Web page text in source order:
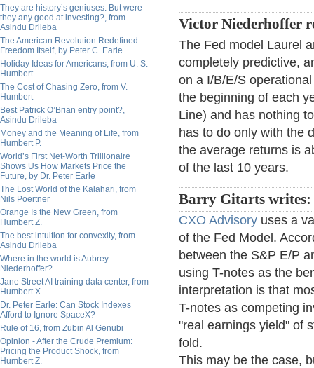
They are history’s geniuses. But were
they any good at investing?, from
Asindu Drileba
The American Revolution Redefined
Freedom Itself, by Peter C. Earle
Holiday Ideas for Americans, from U. S.
Humbert
The Cost of Chasing Zero, from V.
Humbert
Best Patrick O’Brian entry point?,
Asindu Drileba
Money and the Meaning of Life, from
Humbert P.
World’s First Net-Worth Trillionaire
Shows Us How Markets Price the
Future, by Dr. Peter Earle
The Lost World of the Kalahari, from
Nils Poertner
Orange Is the New Green, from
Humbert Z.
The best intuition for convexity, from
Asindu Drileba
Where in the world is Aubrey
Niederhoffer?
Jane Street AI training data center, from
Humbert X.
Dr. Peter Earle: Can Stock Indexes
Afford to Ignore SpaceX?
Rule of 16, from Zubin Al Genubi
Opinion - After the Crude Premium:
Pricing the Product Shock, from
Humbert Z.
Victor Niederhoffer
The Fed model Laurel
completely predictive,
on a I/B/E/S
the beginning of each
Line) and has nothing
has to do only with the
the average returns is
of the last 10 years.
Barry Gitarts writes:
CXO Advisory uses a
of the Fed Model.
between the S&P E/P
using T-notes as the
interpretation is that
T-notes as competing
"real earnings yield" of
fold.
This may be the case,